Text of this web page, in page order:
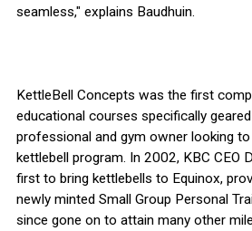
seamless," explains Baudhuin.
KettleBell Concepts was the first
educational courses specifically
professional and gym owner looking
kettlebell program. In 2002, KBC CEO
first to bring kettlebells to Equinox,
newly minted Small Group Personal
since gone on to attain many other